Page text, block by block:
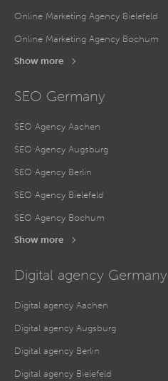
Online Marketing Agency Bielefeld
Online Marketing Agency Bochum
Show more
SEO Germany
SEO Agency Aachen
SEO Agency Augsburg
SEO Agency Berlin
SEO Agency Bielefeld
SEO Agency Bochum
Show more
Digital agency Germany
Digital agency Aachen
Digital agency Augsburg
Digital agency Berlin
Digital agency Bielefeld